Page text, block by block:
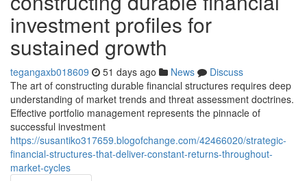
investment profiles for
sustained growth
tegangaxb018609 51 days ago News
Discuss
The art of constructing durable financial structures requires deep
understanding of market trends and threat assessment doctrines.
Effective portfolio management represents the pinnacle of
successful investment
https://susantiko317659.blogofchange.com/42466020/strategic-
financial-structures-that-deliver-constant-returns-throughout-
market-cycles